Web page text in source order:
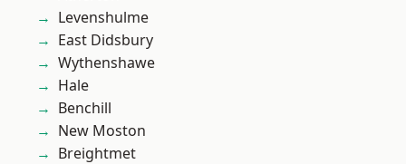
Levenshulme
East Didsbury
Wythenshawe
Hale
Benchill
New Moston
Breightmet